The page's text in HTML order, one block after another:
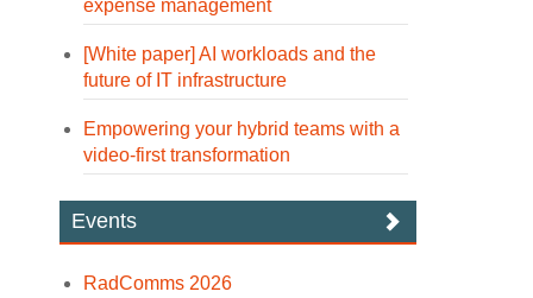
expense management
[White paper] AI workloads and the
future of IT infrastructure
Empowering your hybrid teams with a
video-first transformation
Events
RadComms 2026